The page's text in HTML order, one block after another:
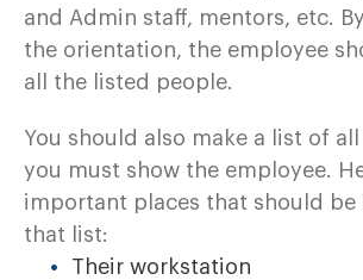
and Admin staff, mentors, etc.
the orientation, the employee
all the listed people.
You should also make a list of
you must show the employee.
important places that should be
that list:
Their workstation